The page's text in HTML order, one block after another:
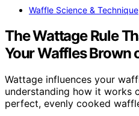
Waffle Science & Technique
The Wattage Rule
Your Waffles Brown
Wattage influences your
understanding how it works
perfect, evenly cooked